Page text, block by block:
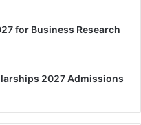
for Business Research
2027 Admissions